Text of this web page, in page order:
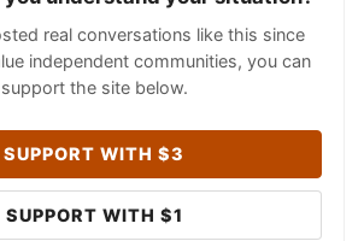
real conversations like this since
independent communities, you can
support the site below.
SUPPORT WITH $3
SUPPORT WITH $1